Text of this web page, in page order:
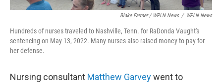
Blake Farmer / WPLN News / WPLN News
Hundreds of nurses traveled to Nashville, Tenn. for RaDonda Vaught's
sentencing on May 13, 2022. Many nurses also raised money to pay for
her defense.
Nursing consultant Matthew Garveywent to